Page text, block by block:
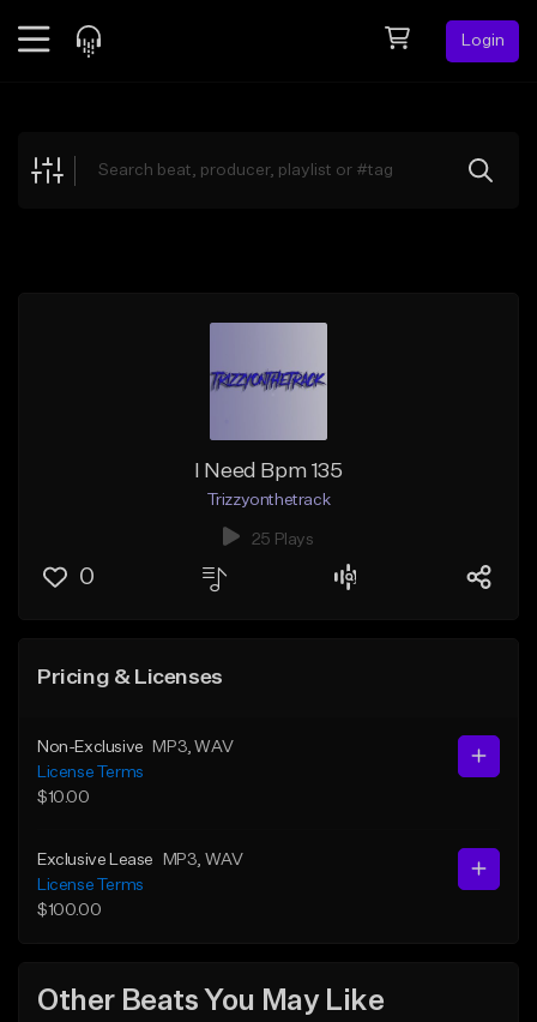
Login
Explore
I Need Bpm 135
Trizzyonthetrack
25 Plays
0
Pricing & Licenses
Non-Exclusive MP3 , WAV
License Terms
$10.00
Exclusive Lease MP3 , WAV
License Terms
$100.00
Other Beats You May Like